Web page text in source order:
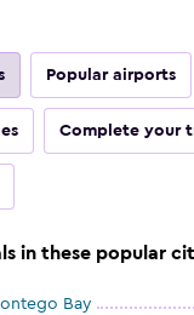
Popular airports
Complete your
in these popular
Bay